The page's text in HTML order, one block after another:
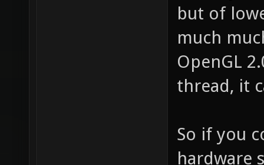
but of
much
OpenGL
thread, it
So if you
hardware